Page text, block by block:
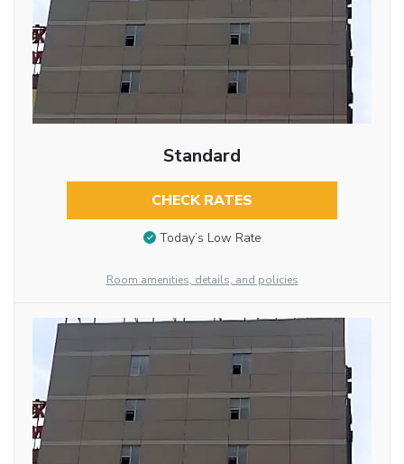
Standard
CHECK RATES
Today’s Low Rate
Room amenities, details, and policies